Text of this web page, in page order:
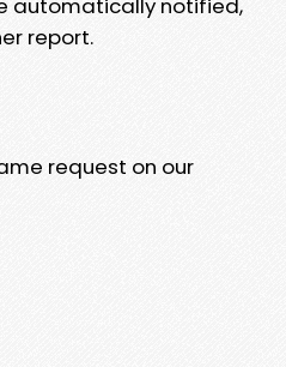
automatically notified,
report.
request on our